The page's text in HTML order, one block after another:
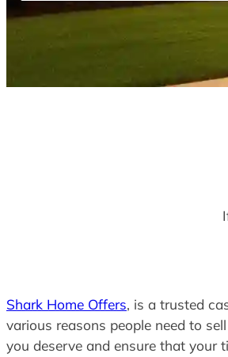
Shark Home Offers, is a trusted
various reasons people need to
you deserve and ensure that your